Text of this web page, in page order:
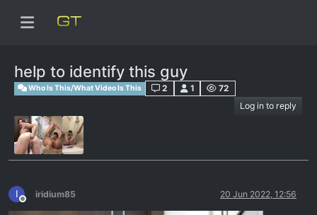
help to identify this guy
Who Is This/What Video Is This 2 1
72
Log in to reply
I
Offline
iridium85 20 Jun 2022, 12:56